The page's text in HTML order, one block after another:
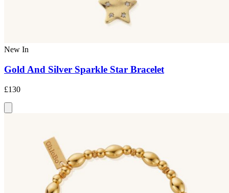
New In
Gold And Silver Sparkle Star Bracelet
£130